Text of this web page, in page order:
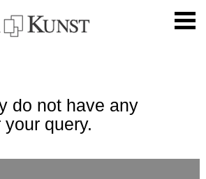
do not have any
query.